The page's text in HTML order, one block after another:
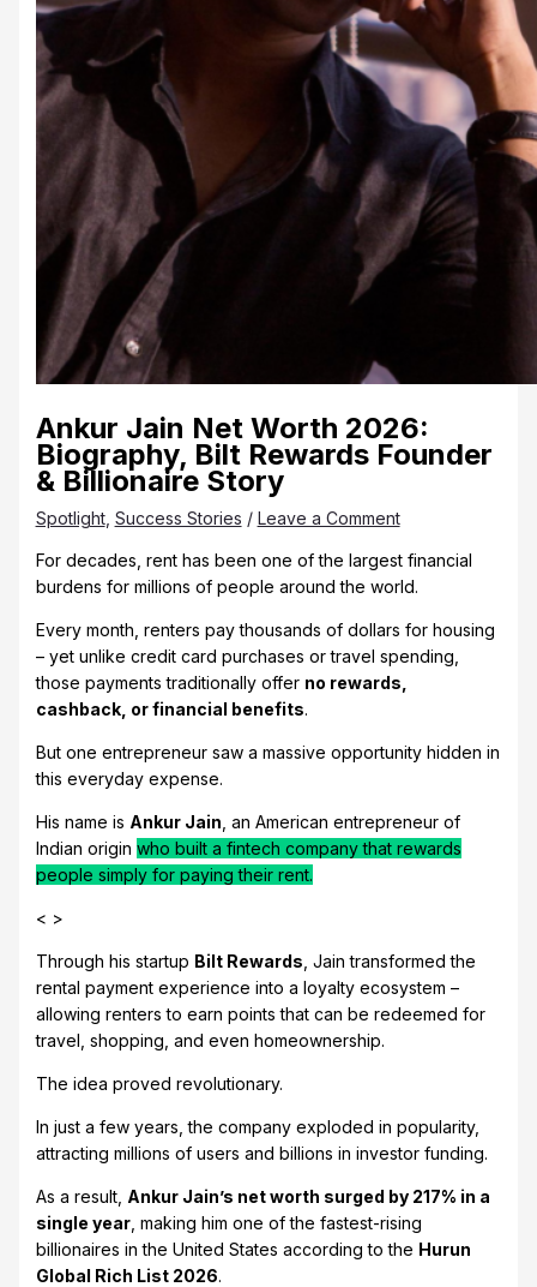
Ankur Jain Net Worth 2026:
Biography, Bilt Rewards Founder
& Billionaire Story
Spotlight, Success Stories / Leave a Comment
For decades, rent has been one of the largest financial
burdens for millions of people around the world.
Every month, renters pay thousands of dollars for housing
– yet unlike credit card purchases or travel spending,
those payments traditionally offer no rewards,
cashback, or financial benefits.
But one entrepreneur saw a massive opportunity hidden in
this everyday expense.
His name is Ankur Jain , an American entrepreneur of
Indian origin who built a fintech company that rewards
people simply for paying their rent.
< >
Through his startup Bilt Rewards , Jain transformed the
rental payment experience into a loyalty ecosystem –
allowing renters to earn points that can be redeemed for
travel, shopping, and even homeownership.
The idea proved revolutionary.
In just a few years, the company exploded in popularity,
attracting millions of users and billions in investor funding.
As a result, Ankur Jain’s net worth surged by 217% in a
single year, making him one of the fastest-rising
billionaires in the United States according to the Hurun
Global Rich List 2026.